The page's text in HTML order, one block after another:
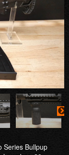
Series Bullpup